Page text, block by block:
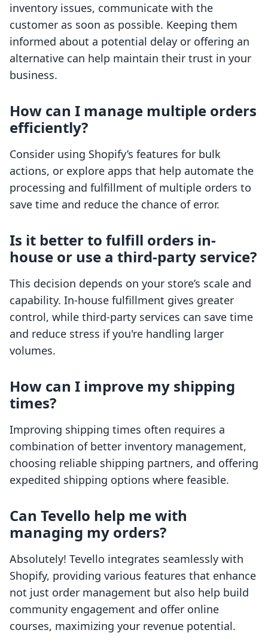
inventory issues, communicate with the
customer as soon as possible. Keeping them
informed about a potential delay or offering an
alternative can help maintain their trust in your
business.
How can I manage multiple orders
efficiently?
Consider using Shopify’s features for bulk
actions, or explore apps that help automate the
processing and fulfillment of multiple orders to
save time and reduce the chance of error.
Is it better to fulfill orders in-
house or use a third-party service?
This decision depends on your store’s scale and
capability. In-house fulfillment gives greater
control, while third-party services can save time
and reduce stress if you're handling larger
volumes.
How can I improve my shipping
times?
Improving shipping times often requires a
combination of better inventory management,
choosing reliable shipping partners, and offering
expedited shipping options where feasible.
Can Tevello help me with
managing my orders?
Absolutely! Tevello integrates seamlessly with
Shopify, providing various features that enhance
not just order management but also help build
community engagement and offer online
courses, maximizing your revenue potential.